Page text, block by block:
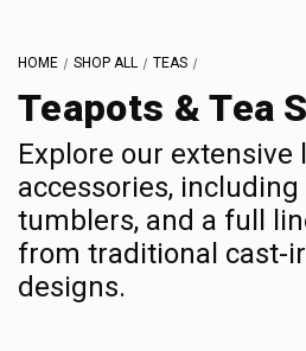
HOME SHOP ALL TEAS
Teapots & Tea
Explore our extensive
accessories,
tumblers, and a full
from traditional cast-
designs.